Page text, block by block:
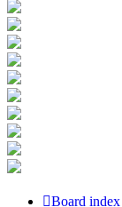
Board index